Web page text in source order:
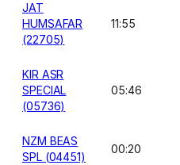
JAT
HUMSAFAR
(22705)
11:55
KIR ASR
SPECIAL
(05736)
05:46
NZM BEAS
SPL (04451)
00:20